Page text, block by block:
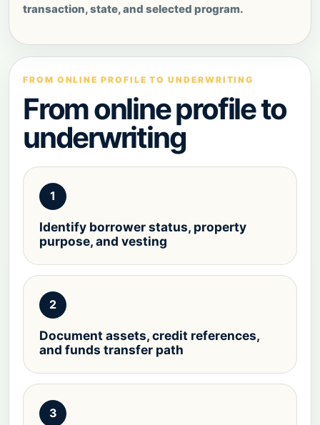
transaction, state, and selected program.
FROM ONLINE PROFILE TO UNDERWRITING
From online profile to
underwriting
1
Identify borrower status, property
purpose, and vesting
2
Document assets, credit references,
and funds transfer path
3